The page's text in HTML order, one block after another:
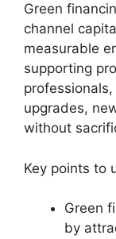
Green
channel
measurable
supporting
upgrades,
without
Key points to
Green
by